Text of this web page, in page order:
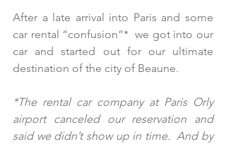
After a late arrival into Paris and some
car rental “confusion”*  we got into our
car and started out for our ultimate
destination of the city of Beaune.
*The rental car company at Paris Orly
airport canceled our reservation and
said we didn’t show up in time.  And by